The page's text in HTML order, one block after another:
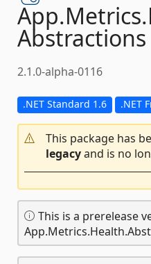
App.Metrics.
Abstractions
2.1.0-alpha-0116
.NET Standard 1.6 .NET
This package has
legacyand is no
This is a prerelease